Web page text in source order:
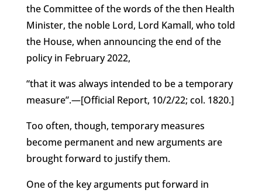
the Committee of the words of the then Health
Minister, the noble Lord, Lord Kamall, who told
the House, when announcing the end of the
policy in February 2022,
“that it was always intended to be a temporary
measure”.—[Official Report, 10/2/22; col. 1820.]
Too often, though, temporary measures
become permanent and new arguments are
brought forward to justify them.
One of the key arguments put forward in